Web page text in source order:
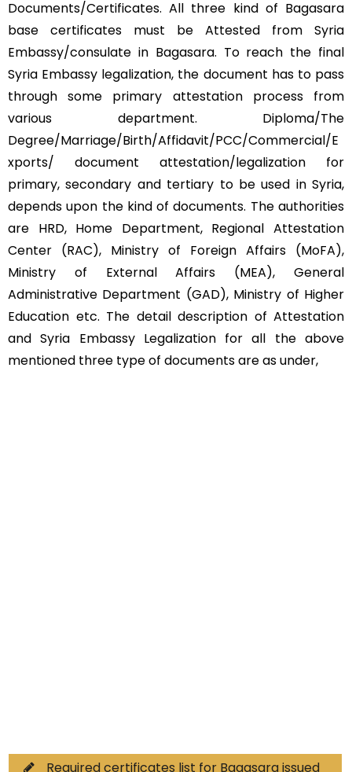
Documents/Certificates. All three kind of Bagasara
base certificates must be Attested from Syria
Embassy/consulate in Bagasara. To reach the final
Syria Embassy legalization, the document has to pass
through some primary attestation process from
various department. Diploma/The
Degree/Marriage/Birth/Affidavit/PCC/Commercial/E
xports/ document attestation/legalization for
primary, secondary and tertiary to be used in Syria,
depends upon the kind of documents. The authorities
are HRD, Home Department, Regional Attestation
Center (RAC), Ministry of Foreign Affairs (MoFA),
Ministry of External Affairs (MEA), General
Administrative Department (GAD), Ministry of Higher
Education etc. The detail description of Attestation
and Syria Embassy Legalization for all the above
mentioned three type of documents are as under,
Required certificates list for Bagasara issued